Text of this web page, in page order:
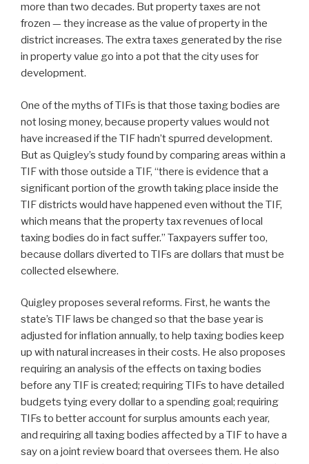
more than two decades. But property taxes are not
frozen — they increase as the value of property in the
district increases. The extra taxes generated by the rise
in property value go into a pot that the city uses for
development.
One of the myths of TIFs is that those taxing bodies are
not losing money, because property values would not
have increased if the TIF hadn’t spurred development.
But as Quigley’s study found by comparing areas within a
TIF with those outside a TIF, “there is evidence that a
significant portion of the growth taking place inside the
TIF districts would have happened even without the TIF,
which means that the property tax revenues of local
taxing bodies do in fact suffer.” Taxpayers suffer too,
because dollars diverted to TIFs are dollars that must be
collected elsewhere.
Quigley proposes several reforms. First, he wants the
state’s TIF laws be changed so that the base year is
adjusted for inflation annually, to help taxing bodies keep
up with natural increases in their costs. He also proposes
requiring an analysis of the effects on taxing bodies
before any TIF is created; requiring TIFs to have detailed
budgets tying every dollar to a spending goal; requiring
TIFs to better account for surplus amounts each year,
and requiring all taxing bodies affected by a TIF to have a
say on a joint review board that oversees them. He also